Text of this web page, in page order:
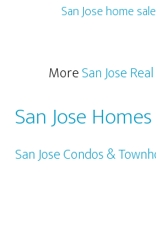
San Jose home
MoreSan Jose
San Jose
San Jose Condos &